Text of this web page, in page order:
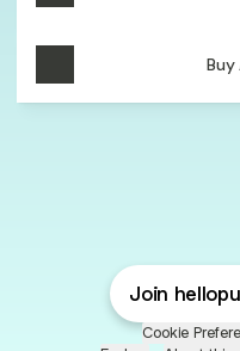
Buy
Join
Cookie